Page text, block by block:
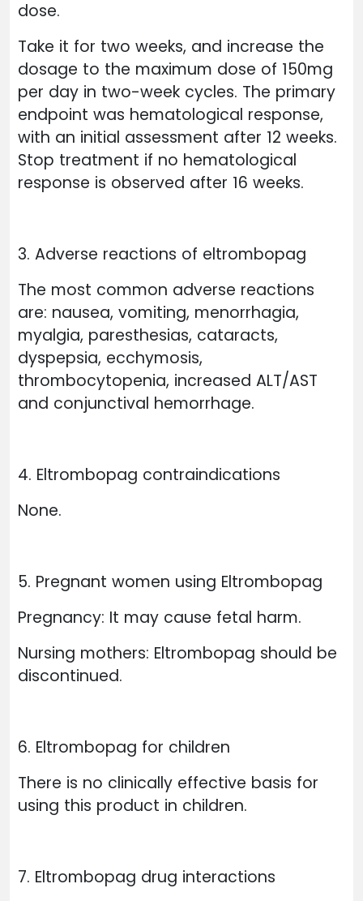
dose.
Take it for two weeks, and increase the
dosage to the maximum dose of 150mg
per day in two-week cycles. The primary
endpoint was hematological response,
with an initial assessment after 12 weeks.
Stop treatment if no hematological
response is observed after 16 weeks.
3. Adverse reactions of eltrombopag
The most common adverse reactions
are: nausea, vomiting, menorrhagia,
myalgia, paresthesias, cataracts,
dyspepsia, ecchymosis,
thrombocytopenia, increased ALT/AST
and conjunctival hemorrhage.
4. Eltrombopag contraindications
None.
5. Pregnant women using Eltrombopag
Pregnancy: It may cause fetal harm.
Nursing mothers: Eltrombopag should be
discontinued.
6. Eltrombopag for children
There is no clinically effective basis for
using this product in children.
7. Eltrombopag drug interactions